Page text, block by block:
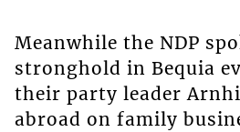
Meanwhile the NDP
stronghold in Bequia
their party leader
abroad on family